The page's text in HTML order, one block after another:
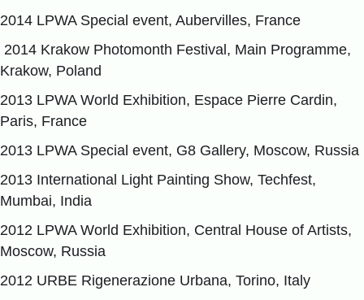
2014 LPWA Special event, Aubervilles, France
2014 Krakow Photomonth Festival, Main Programme,
Krakow, Poland
2013 LPWA World Exhibition, Espace Pierre Cardin,
Paris, France
2013 LPWA Special event, G8 Gallery, Moscow, Russia
2013 International Light Painting Show, Techfest,
Mumbai, India
2012 LPWA World Exhibition, Central House of Artists,
Moscow, Russia
2012 URBE Rigenerazione Urbana, Torino, Italy